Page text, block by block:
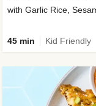
with Garlic Rice,
45 min Kid Friendly